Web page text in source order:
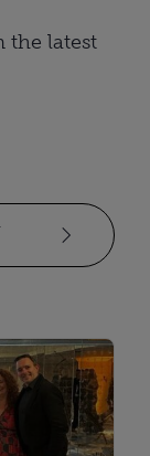
the latest